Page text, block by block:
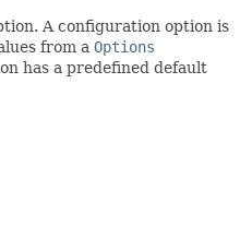
CONSTR
METHOD
A configuration option is
from a Options
has a predefined default